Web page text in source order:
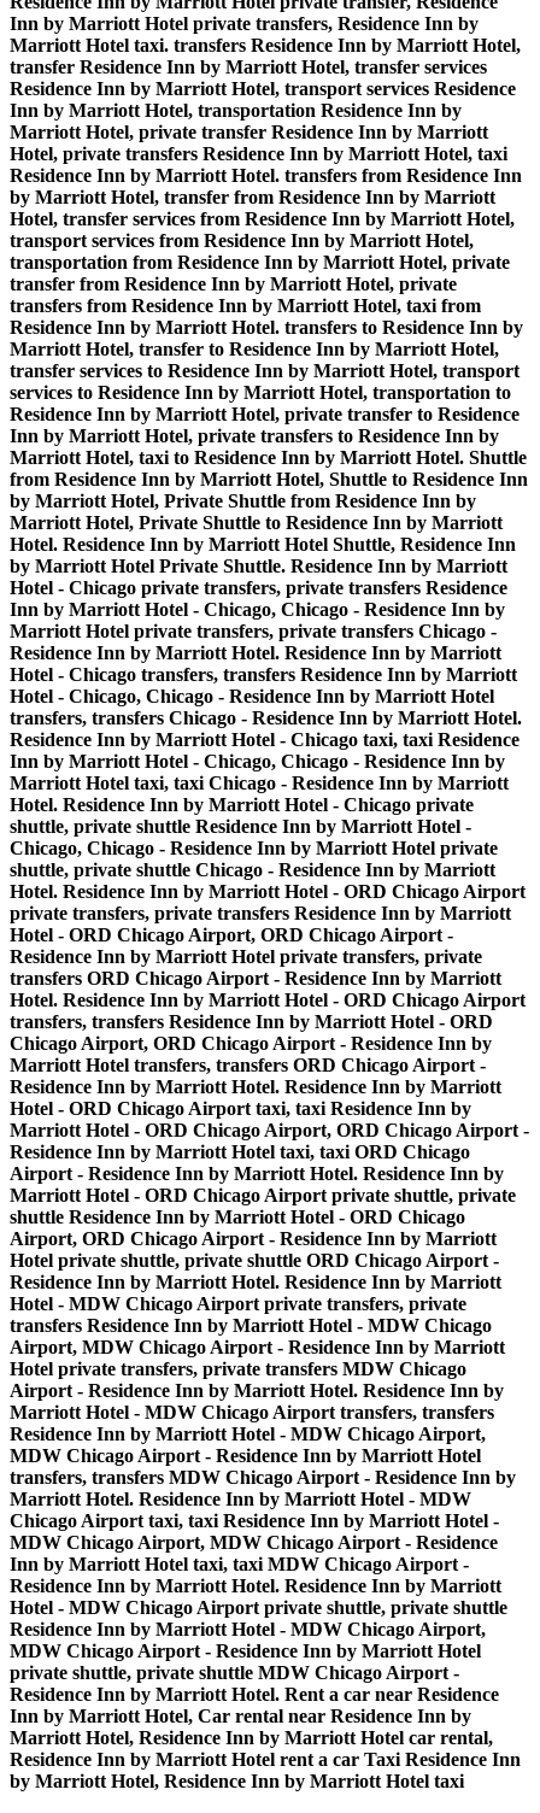
Inn by Marriott Hotel private transfers, Residence Inn by
Marriott Hotel taxi. transfers Residence Inn by Marriott Hotel,
transfer Residence Inn by Marriott Hotel, transfer services
Residence Inn by Marriott Hotel, transport services Residence
Inn by Marriott Hotel, transportation Residence Inn by
Marriott Hotel, private transfer Residence Inn by Marriott
Hotel, private transfers Residence Inn by Marriott Hotel, taxi
Residence Inn by Marriott Hotel. transfers from Residence Inn
by Marriott Hotel, transfer from Residence Inn by Marriott
Hotel, transfer services from Residence Inn by Marriott Hotel,
transport services from Residence Inn by Marriott Hotel,
transportation from Residence Inn by Marriott Hotel, private
transfer from Residence Inn by Marriott Hotel, private
transfers from Residence Inn by Marriott Hotel, taxi from
Residence Inn by Marriott Hotel. transfers to Residence Inn by
Marriott Hotel, transfer to Residence Inn by Marriott Hotel,
transfer services to Residence Inn by Marriott Hotel, transport
services to Residence Inn by Marriott Hotel, transportation to
Residence Inn by Marriott Hotel, private transfer to Residence
Inn by Marriott Hotel, private transfers to Residence Inn by
Marriott Hotel, taxi to Residence Inn by Marriott Hotel. Shuttle
from Residence Inn by Marriott Hotel, Shuttle to Residence Inn
by Marriott Hotel, Private Shuttle from Residence Inn by
Marriott Hotel, Private Shuttle to Residence Inn by Marriott
Hotel. Residence Inn by Marriott Hotel Shuttle, Residence Inn
by Marriott Hotel Private Shuttle. Residence Inn by Marriott
Hotel - Chicago private transfers, private transfers Residence
Inn by Marriott Hotel - Chicago, Chicago - Residence Inn by
Marriott Hotel private transfers, private transfers Chicago -
Residence Inn by Marriott Hotel. Residence Inn by Marriott
Hotel - Chicago transfers, transfers Residence Inn by Marriott
Hotel - Chicago, Chicago - Residence Inn by Marriott Hotel
transfers, transfers Chicago - Residence Inn by Marriott Hotel.
Residence Inn by Marriott Hotel - Chicago taxi, taxi Residence
Inn by Marriott Hotel - Chicago, Chicago - Residence Inn by
Marriott Hotel taxi, taxi Chicago - Residence Inn by Marriott
Hotel. Residence Inn by Marriott Hotel - Chicago private
shuttle, private shuttle Residence Inn by Marriott Hotel -
Chicago, Chicago - Residence Inn by Marriott Hotel private
shuttle, private shuttle Chicago - Residence Inn by Marriott
Hotel. Residence Inn by Marriott Hotel - ORD Chicago Airport
private transfers, private transfers Residence Inn by Marriott
Hotel - ORD Chicago Airport, ORD Chicago Airport -
Residence Inn by Marriott Hotel private transfers, private
transfers ORD Chicago Airport - Residence Inn by Marriott
Hotel. Residence Inn by Marriott Hotel - ORD Chicago Airport
transfers, transfers Residence Inn by Marriott Hotel - ORD
Chicago Airport, ORD Chicago Airport - Residence Inn by
Marriott Hotel transfers, transfers ORD Chicago Airport -
Residence Inn by Marriott Hotel. Residence Inn by Marriott
Hotel - ORD Chicago Airport taxi, taxi Residence Inn by
Marriott Hotel - ORD Chicago Airport, ORD Chicago Airport -
Residence Inn by Marriott Hotel taxi, taxi ORD Chicago
Airport - Residence Inn by Marriott Hotel. Residence Inn by
Marriott Hotel - ORD Chicago Airport private shuttle, private
shuttle Residence Inn by Marriott Hotel - ORD Chicago
Airport, ORD Chicago Airport - Residence Inn by Marriott
Hotel private shuttle, private shuttle ORD Chicago Airport -
Residence Inn by Marriott Hotel. Residence Inn by Marriott
Hotel - MDW Chicago Airport private transfers, private
transfers Residence Inn by Marriott Hotel - MDW Chicago
Airport, MDW Chicago Airport - Residence Inn by Marriott
Hotel private transfers, private transfers MDW Chicago
Airport - Residence Inn by Marriott Hotel. Residence Inn by
Marriott Hotel - MDW Chicago Airport transfers, transfers
Residence Inn by Marriott Hotel - MDW Chicago Airport,
MDW Chicago Airport - Residence Inn by Marriott Hotel
transfers, transfers MDW Chicago Airport - Residence Inn by
Marriott Hotel. Residence Inn by Marriott Hotel - MDW
Chicago Airport taxi, taxi Residence Inn by Marriott Hotel -
MDW Chicago Airport, MDW Chicago Airport - Residence
Inn by Marriott Hotel taxi, taxi MDW Chicago Airport -
Residence Inn by Marriott Hotel. Residence Inn by Marriott
Hotel - MDW Chicago Airport private shuttle, private shuttle
Residence Inn by Marriott Hotel - MDW Chicago Airport,
MDW Chicago Airport - Residence Inn by Marriott Hotel
private shuttle, private shuttle MDW Chicago Airport -
Residence Inn by Marriott Hotel. Rent a car near Residence
Inn by Marriott Hotel, Car rental near Residence Inn by
Marriott Hotel, Residence Inn by Marriott Hotel car rental,
Residence Inn by Marriott Hotel rent a car Taxi Residence Inn
by Marriott Hotel, Residence Inn by Marriott Hotel taxi